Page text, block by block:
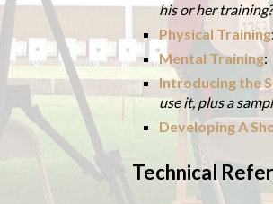
his or her training?
Physical Training:
Mental Training:
Introducing the
use it, plus a
Developing A
Technical